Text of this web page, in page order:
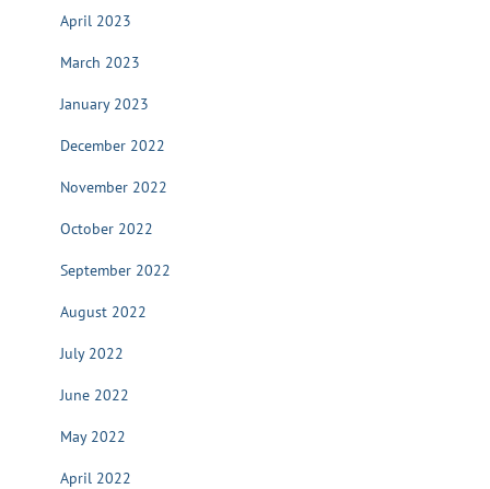
April 2023
March 2023
January 2023
December 2022
November 2022
October 2022
September 2022
August 2022
July 2022
June 2022
May 2022
April 2022